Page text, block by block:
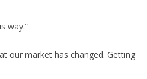
way.”
our market has changed. Getting